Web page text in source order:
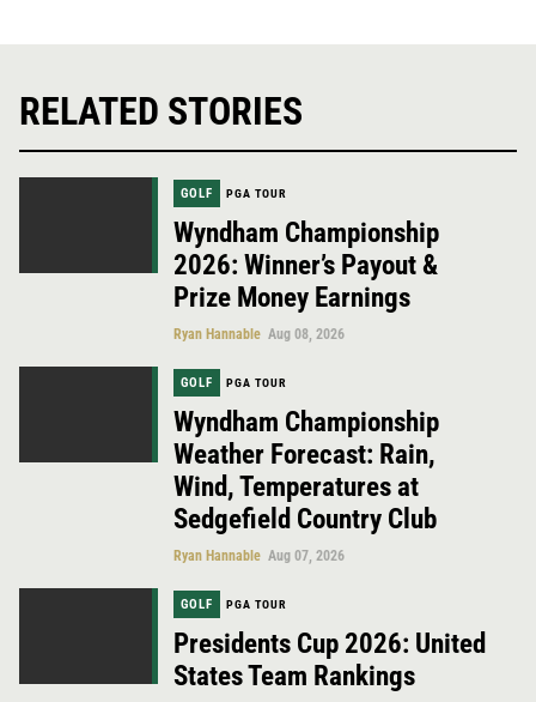
RELATED STORIES
GOLF PGA TOUR
Wyndham Championship
2026: Winner’s Payout &
Prize Money Earnings
Ryan Hannable Aug 08, 2026
GOLF PGA TOUR
Wyndham Championship
Weather Forecast: Rain,
Wind, Temperatures at
Sedgefield Country Club
Ryan Hannable Aug 07, 2026
GOLF PGA TOUR
Presidents Cup 2026: United
States Team Rankings